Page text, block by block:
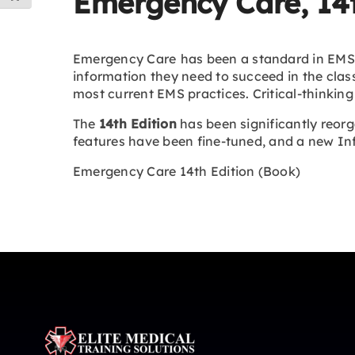
Emergency Care has been a standard in
information they need to succeed in the
most current EMS practices. Critical-
The 14th Editionhas been significantly
features have been fine-tuned, and a new
Emergency Care 14th Edition (Book)